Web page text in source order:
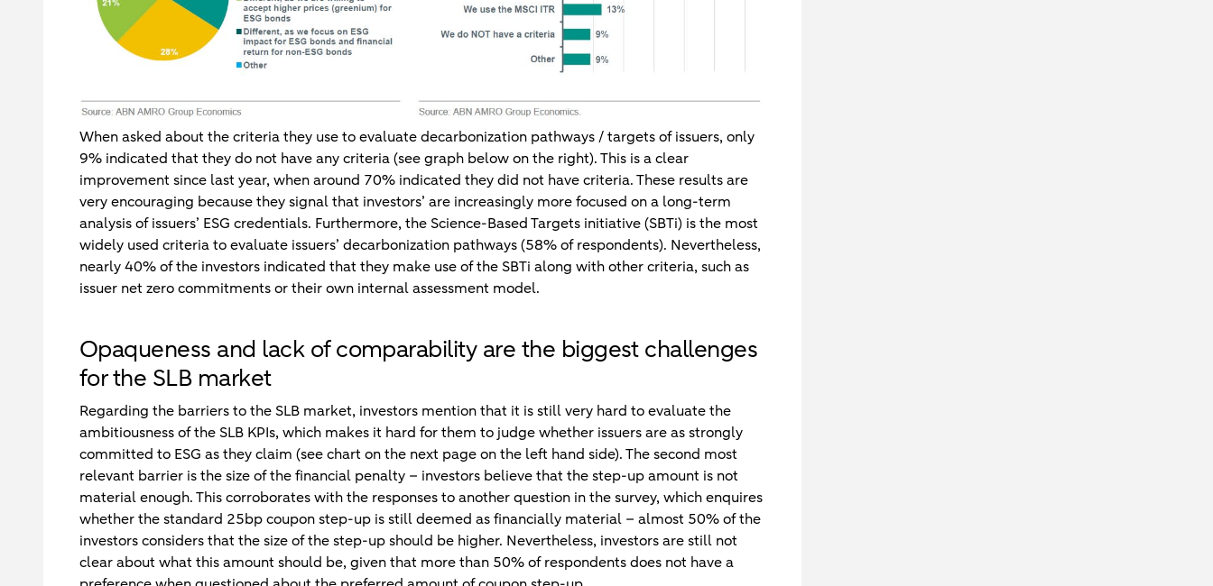
When asked about the criteria they use to evaluate decarbonization pathways / targets of issuers, only
9% indicated that they do not have any criteria (see graph below on the right). This is a clear
improvement since last year, when around 70% indicated they did not have criteria. These results are
very encouraging because they signal that investors’ are increasingly more focused on a long-term
analysis of issuers’ ESG credentials. Furthermore, the Science-Based Targets initiative (SBTi) is the most
widely used criteria to evaluate issuers’ decarbonization pathways (58% of respondents). Nevertheless,
nearly 40% of the investors indicated that they make use of the SBTi along with other criteria, such as
issuer net zero commitments or their own internal assessment model.
Opaqueness and lack of comparability are the biggest challenges
for the SLB market
Regarding the barriers to the SLB market, investors mention that it is still very hard to evaluate the
ambitiousness of the SLB KPIs, which makes it hard for them to judge whether issuers are as strongly
committed to ESG as they claim (see chart on the next page on the left hand side). The second most
relevant barrier is the size of the financial penalty – investors believe that the step-up amount is not
material enough. This corroborates with the responses to another question in the survey, which enquires
whether the standard 25bp coupon step-up is still deemed as financially material – almost 50% of the
investors considers that the size of the step-up should be higher. Nevertheless, investors are still not
clear about what this amount should be, given that more than 50% of respondents does not have a